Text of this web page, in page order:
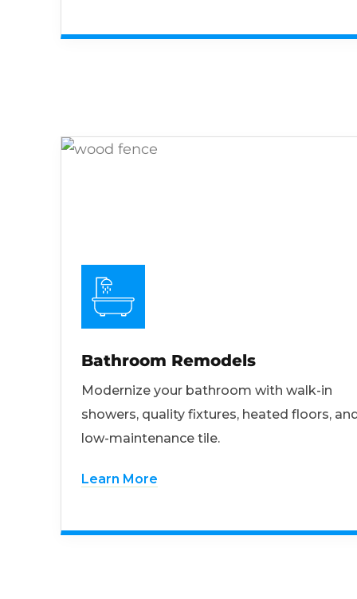
Bathroom Remodels
Modernize your bathroom with walk-in
showers, quality fixtures, heated floors,
low-maintenance tile.
Learn More